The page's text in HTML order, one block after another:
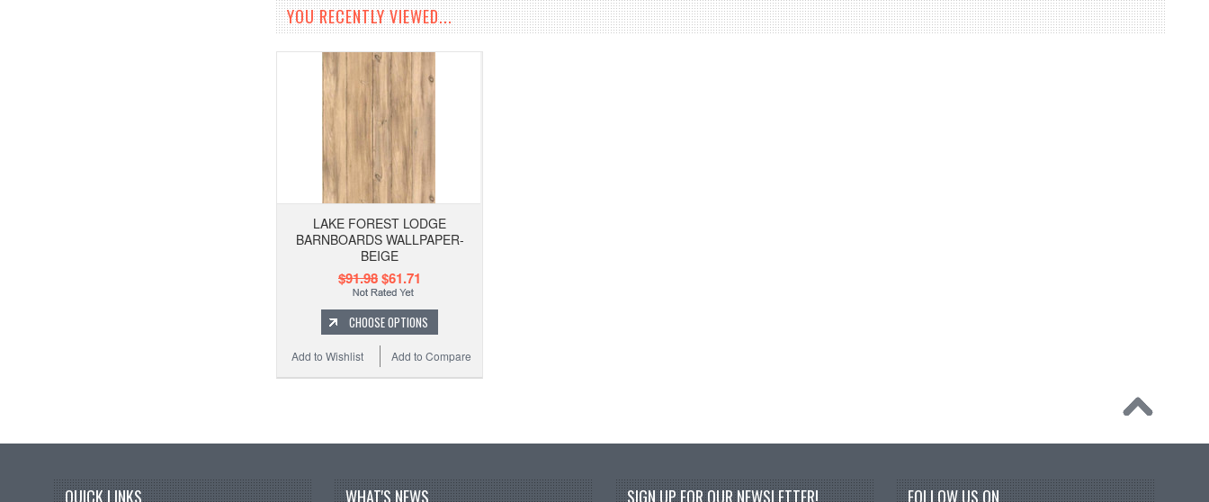
YOU RECENTLY VIEWED...
LAKE FOREST LODGE
BARNBOARDS WALLPAPER-
BEIGE
$91.98$61.71
CHOOSE OPTIONS
Add to Compare
Add to Wishlist
QUICK LINKS WHAT'S NEWS SIGN UP FOR OUR NEWSLETTER! FOLLOW US ON